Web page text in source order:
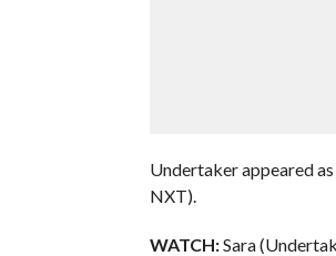
Undertaker appeared
NXT).
WATCH:Sara